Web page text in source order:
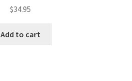
$34.95
Add to cart